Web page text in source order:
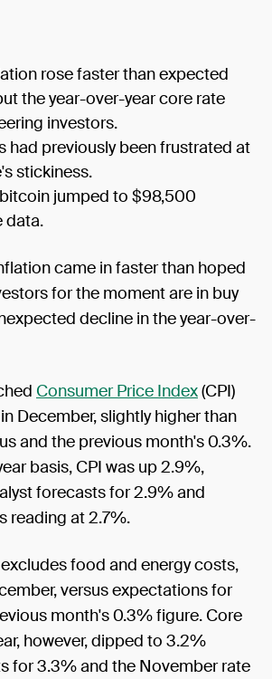
rose faster than expected
the year-over-year core rate
investors.
had previously been frustrated at
stickiness.
jumped to $98,500
data.
came in faster than hoped
for the moment are in buy
decline in the year-over-
Consumer Price Index(CPI)
December, slightly higher than
and the previous month's 0.3%.
basis, CPI was up 2.9%,
forecasts for 2.9% and
reading at 2.7%.
food and energy costs,
versus expectations for
month's 0.3% figure. Core
however, dipped to 3.2%
for 3.3% and the November rate